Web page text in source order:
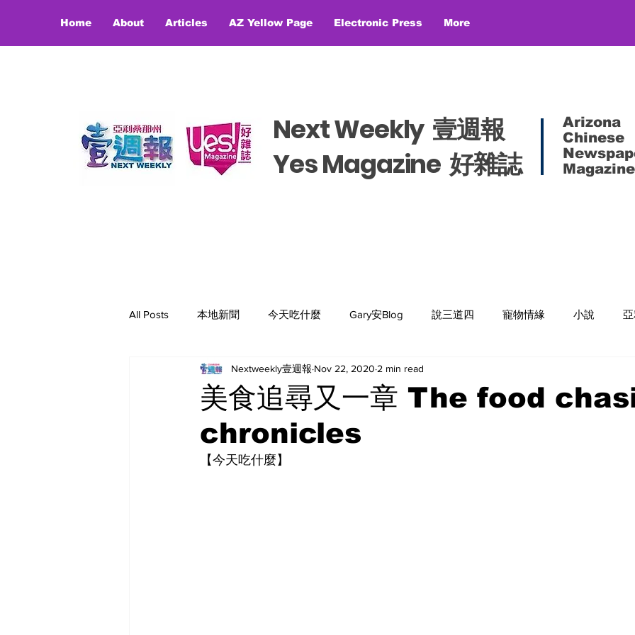
Home About Articles AZ Yellow Page Electronic Press More
Next Weekly 壹週報
​​Yes Magazine 好雜誌
Arizona
Chinese
Magazine
All Posts 本地新聞 今天吃什麼 Gary安Blog 說三道四 寵物情緣 小說
美食追尋又一章 The food
chronicles
Nextweekly壹週報 Nov 22, 2020 2 min read
【今天吃什麼】